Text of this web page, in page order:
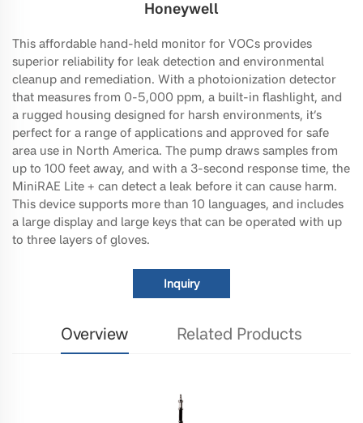
Honeywell
This affordable hand-held monitor for VOCs provides
superior reliability for leak detection and environmental
cleanup and remediation. With a photoionization detector
that measures from 0-5,000 ppm, a built-in flashlight, and
a rugged housing designed for harsh environments, it’s
perfect for a range of applications and approved for safe
area use in North America. The pump draws samples from
up to 100 feet away, and with a 3-second response time, the
MiniRAE Lite + can detect a leak before it can cause harm.
This device supports more than 10 languages, and includes
a large display and large keys that can be operated with up
to three layers of gloves.
Inquiry
Overview Related Products